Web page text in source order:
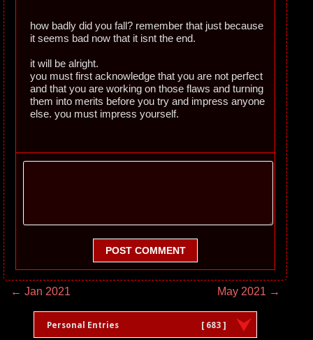
how badly did you fall? remember that just because
it seems bad now that it isnt the end.
it will be alright.
you must first acknowledge that you are not perfect
and that you are working on those flaws and turning
them into merits before you try and impress anyone
else. you must impress yourself.
POST COMMENT
← Jan 2021 May 2021 →
Personal Entries [ 683 ]